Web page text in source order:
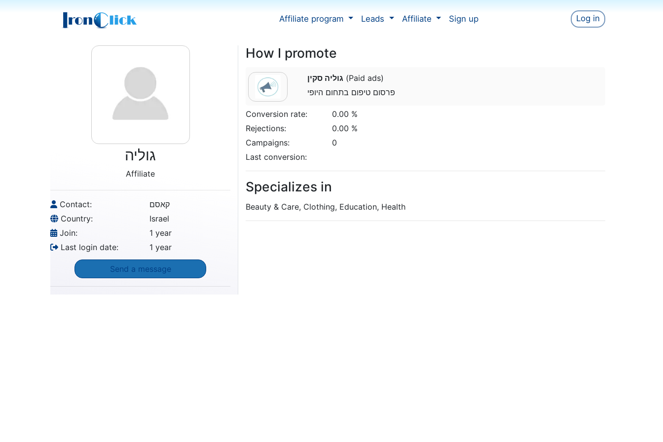
Affiliate program Leads Affiliate Sign up Log in
גוליה
Affiliate
Contact:
קאסם
Country:
Israel
Join:
1 year
Last login date:
1 year
Send a message
How I promote
גוליה סקין(Paid ads)
פרסום טיפום בתחום היופי
Conversion rate:
0.00 %
Rejections:
0.00 %
Campaigns:
0
Last conversion:
Specializes in
Beauty & Care, Clothing, Education, Health